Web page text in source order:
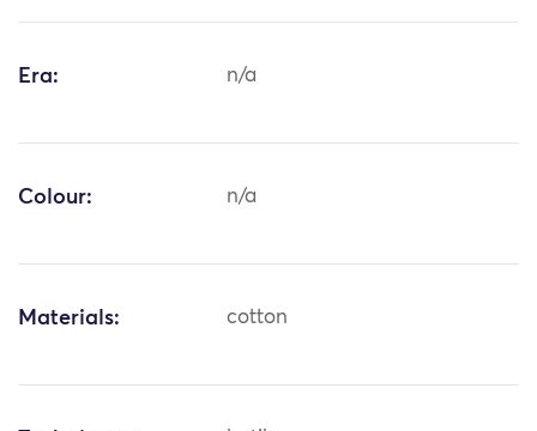
Era: n/a
Colour: n/a
Materials: cotton